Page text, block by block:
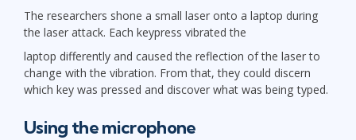
The researchers shone a small laser onto a laptop during
the laser attack. Each keypress vibrated the
laptop differently and caused the reflection of the laser to
change with the vibration. From that, they could discern
which key was pressed and discover what was being typed.
Using the microphone